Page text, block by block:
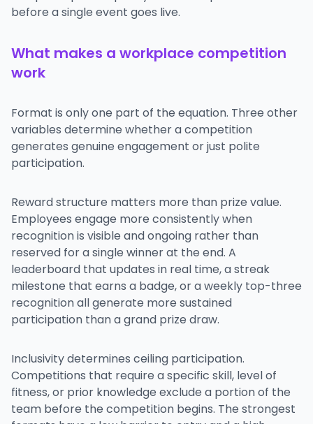
before a single event goes live.
What makes a workplace competition
work
Format is only one part of the equation. Three other
variables determine whether a competition
generates genuine engagement or just polite
participation.
Reward structure matters more than prize value.
Employees engage more consistently when
recognition is visible and ongoing rather than
reserved for a single winner at the end. A
leaderboard that updates in real time, a streak
milestone that earns a badge, or a weekly top-three
recognition all generate more sustained
participation than a grand prize draw.
Inclusivity determines ceiling participation.
Competitions that require a specific skill, level of
fitness, or prior knowledge exclude a portion of the
team before the competition begins. The strongest